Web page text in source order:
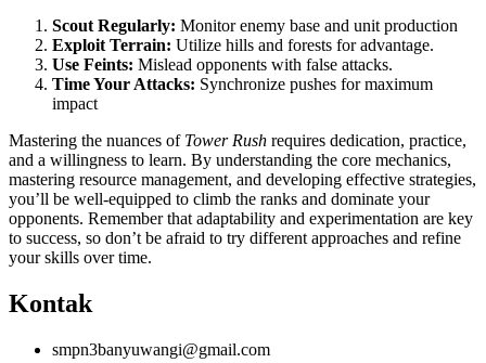
Scout Regularly: Monitor enemy base and unit production
Exploit Terrain: Utilize hills and forests for advantage.
Use Feints: Mislead opponents with false attacks.
Time Your Attacks: Synchronize pushes for maximum
impact
Mastering the nuances of Tower Rush requires dedication, practice,
and a willingness to learn. By understanding the core mechanics,
mastering resource management, and developing effective strategies,
you’ll be well-equipped to climb the ranks and dominate your
opponents. Remember that adaptability and experimentation are key
to success, so don’t be afraid to try different approaches and refine
your skills over time.
Kontak
smpn3banyuwangi@gmail.com